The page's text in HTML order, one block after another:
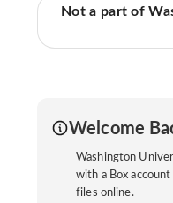
Not a part of
Welcome
Washington
with a Box
files online.